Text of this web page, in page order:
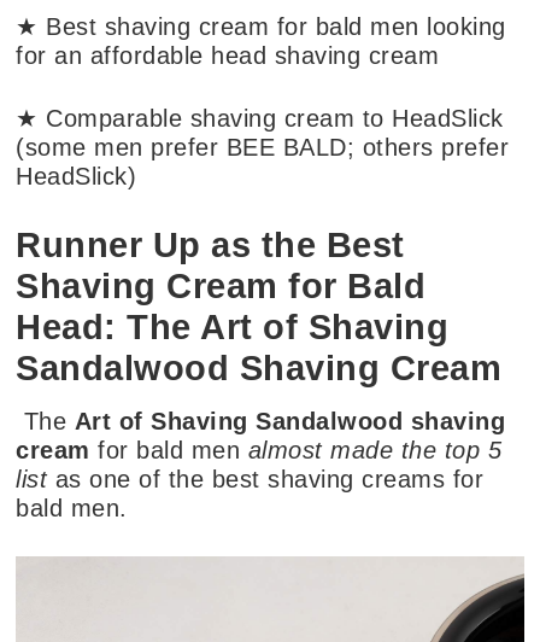
★ Best shaving cream for bald men looking
for an affordable head shaving cream
★ Comparable shaving cream to HeadSlick
(some men prefer BEE BALD; others prefer
HeadSlick)
Runner Up as the Best
Shaving Cream for Bald
Head: The Art of Shaving
Sandalwood Shaving Cream
The Art of Shaving Sandalwood shaving
cream for bald men almost made the top 5
listas one of the best shaving creams for
bald men.